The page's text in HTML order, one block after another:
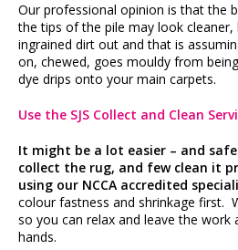
Our professional opinion is that the
the tips of the pile may look cleaner,
ingrained dirt out and that is
on, chewed, goes mouldy from
dye drips onto your main carpets.
Use the SJS Collect and Clean
It might be a lot easier – and
collect the rug, and few clean it
using our NCCA accredited
colour fastness and shrinkage first.
so you can relax and leave the work
hands.